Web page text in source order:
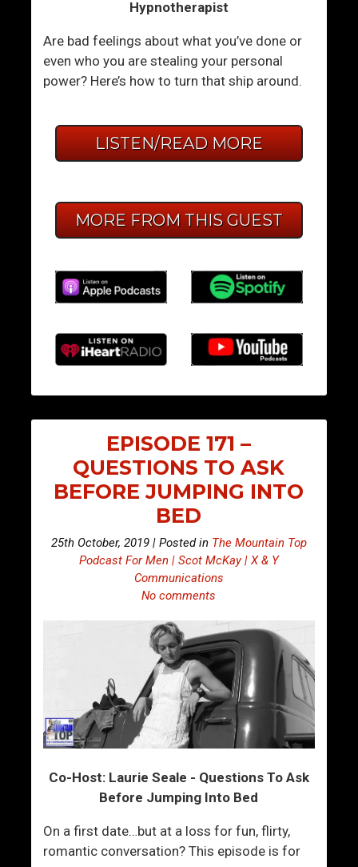
Hypnotherapist
Are bad feelings about what you’ve done or
even who you are stealing your personal
power? Here’s how to turn that ship around.
LISTEN/READ MORE
MORE FROM THIS GUEST
EPISODE 171 –
QUESTIONS TO ASK
BEFORE JUMPING INTO
BED
25th October, 2019 | Posted in The Mountain Top
Podcast For Men | Scot McKay | X & Y
Communications
No comments
Co-Host: Laurie Seale - Questions To Ask
Before Jumping Into Bed
On a first date…but at a loss for fun, flirty,
romantic conversation? This episode is for